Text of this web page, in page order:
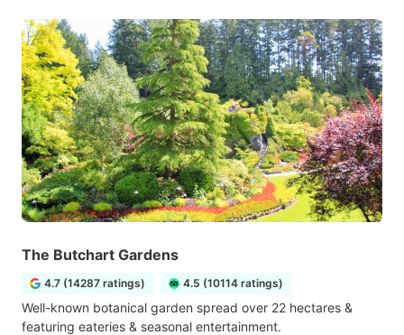
The Butchart Gardens
4.7 (14287 ratings) 4.5 (10114 ratings)
Well-known botanical garden spread over 22 hectares &
featuring eateries & seasonal entertainment.